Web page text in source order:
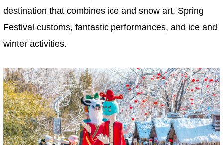
destination that combines ice and snow art, Spring
Festival customs, fantastic performances, and ice and
winter activities.